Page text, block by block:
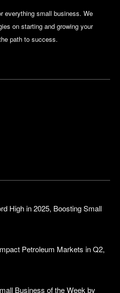
everything small business. We
on starting and growing your
path to success.
High in 2025, Boosting Small
Petroleum Markets in Q2,
Business of the Week by